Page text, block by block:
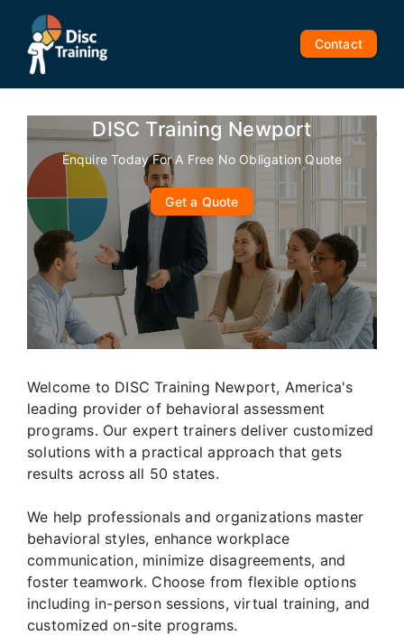
content
Contact
DISC Training Newport
Enquire Today For A Free No Obligation Quote
Get a Quote
Welcome to DISC Training Newport, America's
leading provider of behavioral assessment
programs. Our expert trainers deliver customized
solutions with a practical approach that gets
results across all 50 states.
We help professionals and organizations master
behavioral styles, enhance workplace
communication, minimize disagreements, and
foster teamwork. Choose from flexible options
including in-person sessions, virtual training, and
customized on-site programs.